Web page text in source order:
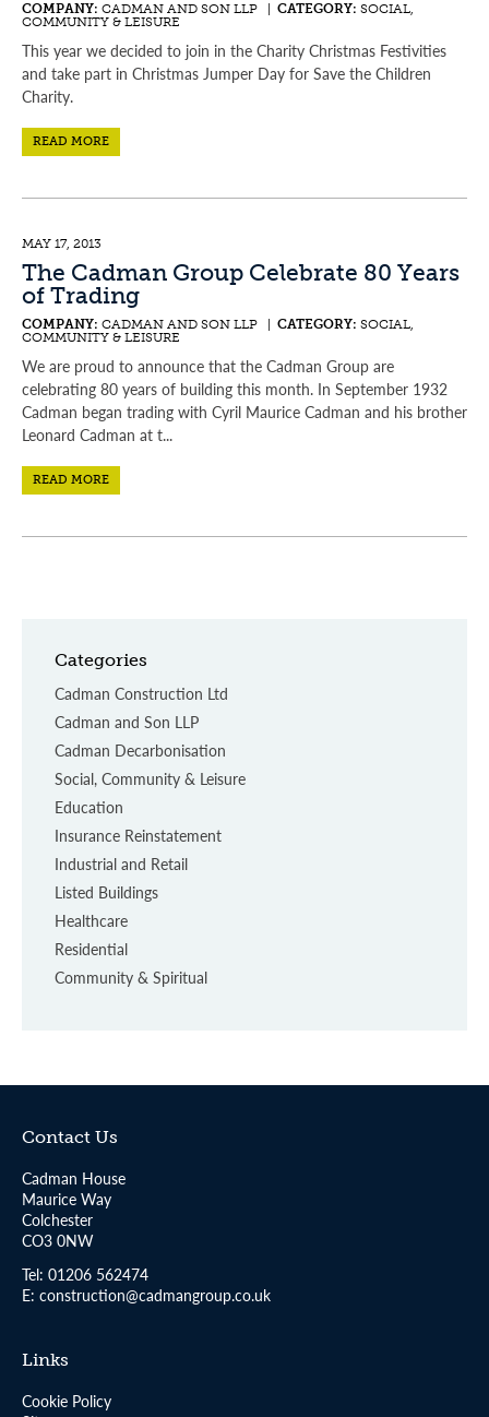
COMPANY: CADMAN AND SON LLP | CATEGORY: SOCIAL,
COMMUNITY & LEISURE
This year we decided to join in the Charity Christmas Festivities
and take part in Christmas Jumper Day for Save the Children
Charity.
READ MORE
MAY 17, 2013
The Cadman Group Celebrate 80 Years
of Trading
COMPANY: CADMAN AND SON LLP | CATEGORY: SOCIAL,
COMMUNITY & LEISURE
We are proud to announce that the Cadman Group are
celebrating 80 years of building this month. In September 1932
Cadman began trading with Cyril Maurice Cadman and his brother
Leonard Cadman at t...
READ MORE
Categories
Cadman Construction Ltd
Cadman and Son LLP
Cadman Decarbonisation
Social, Community & Leisure
Education
Insurance Reinstatement
Industrial and Retail
Listed Buildings
Healthcare
Residential
Community & Spiritual
Contact Us
Cadman House
Maurice Way
Colchester
CO3 0NW
Tel: 01206 562474
E: construction@cadmangroup.co.uk
Links
Cookie Policy